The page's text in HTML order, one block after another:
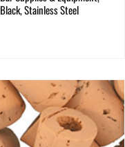
Black, Stainless Steel